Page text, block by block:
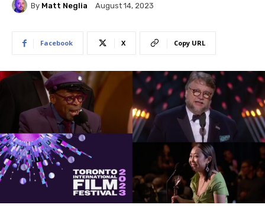
By Matt Neglia August 14, 2023
Facebook X Copy URL